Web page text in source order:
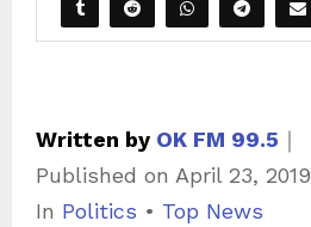
Written by OK FM 99.5 ｜
Published on April 23, 2019
C
In Politics • Top News